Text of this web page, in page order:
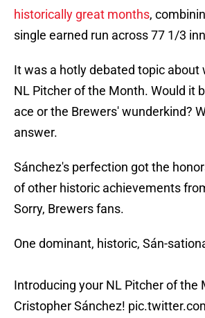
historically great months,
single earned run across 77 1/3
It was a hotly debated topic about
NL Pitcher of the Month. Would it
ace or the Brewers' wunderkind?
answer.
Sánchez's perfection got the
of other historic achievements
Sorry, Brewers fans.
One dominant, historic, Sán-
Introducing your NL Pitcher of the
Cristopher Sánchez!